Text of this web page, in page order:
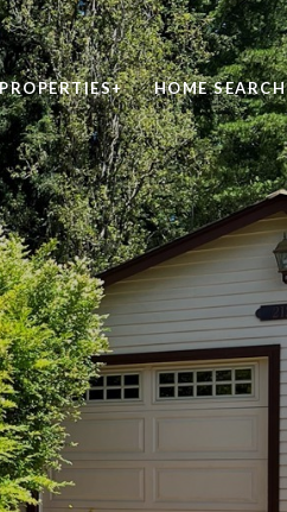
PROPERTIES+ HOME SEARCH